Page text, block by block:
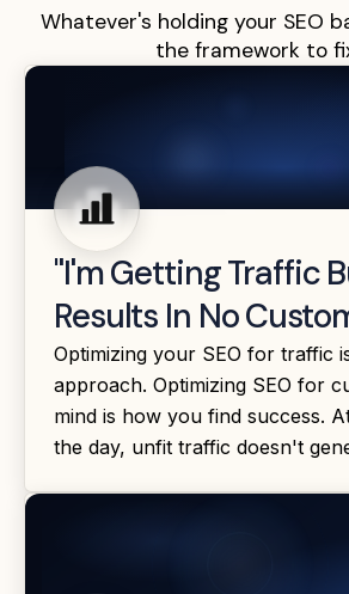
Whatever's holding your SEO
the framework to
"I'm Getting Traffic
Results In No
Optimizing your SEO for traffic
approach. Optimizing SEO for
mind is how you find success.
the day, unfit traffic doesn't